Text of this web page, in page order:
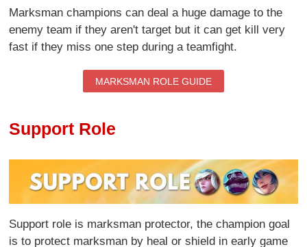
Marksman champions can deal a huge damage to the
enemy team if they aren't target but it can get kill very
fast if they miss one step during a teamfight.
MARKSMAN ROLE GUIDE
Support Role
Support role is marksman protector, the champion goal
is to protect marksman by heal or shield in early game